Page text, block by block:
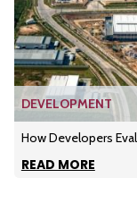
DEVELOPMENT
How Developers
READ MORE